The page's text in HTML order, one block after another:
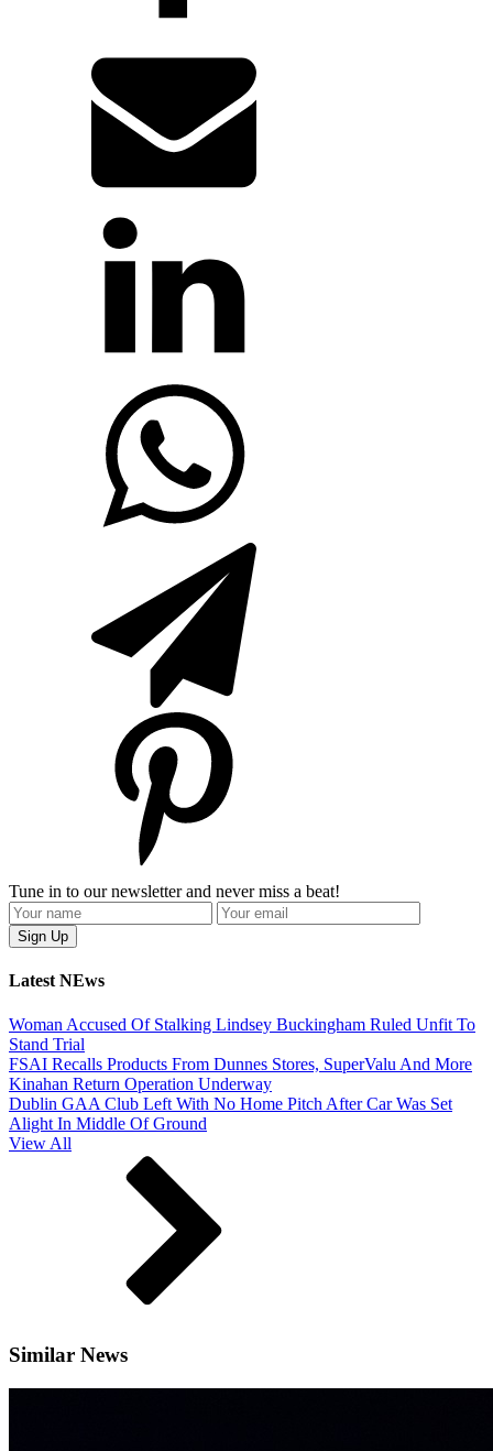
Tune in to our newsletter and never miss a beat!
Latest NEws
Woman Accused Of Stalking Lindsey Buckingham Ruled Unfit To
Stand Trial
FSAI Recalls Products From Dunnes Stores, SuperValu And More
Kinahan Return Operation Underway
Dublin GAA Club Left With No Home Pitch After Car Was Set
Alight In Middle Of Ground
View All
Similar News